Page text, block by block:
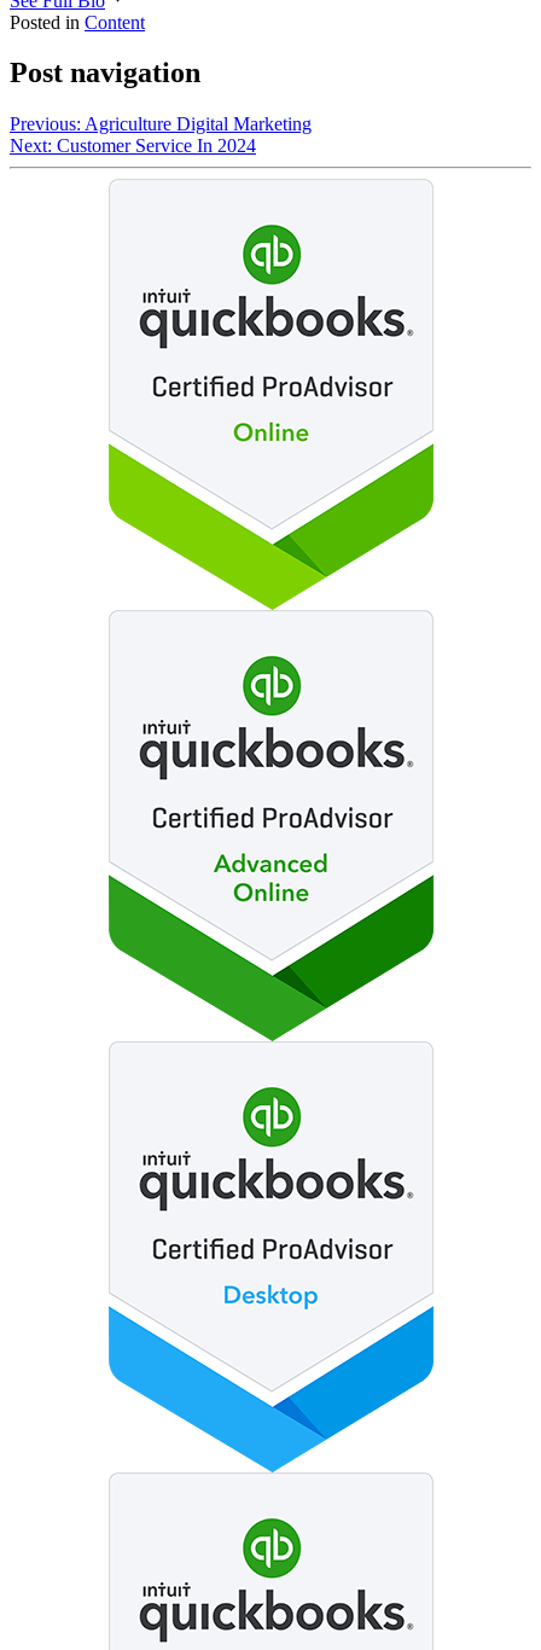
Posted in Content
Post navigation
Previous: Agriculture Digital Marketing
Next: Customer Service In 2024